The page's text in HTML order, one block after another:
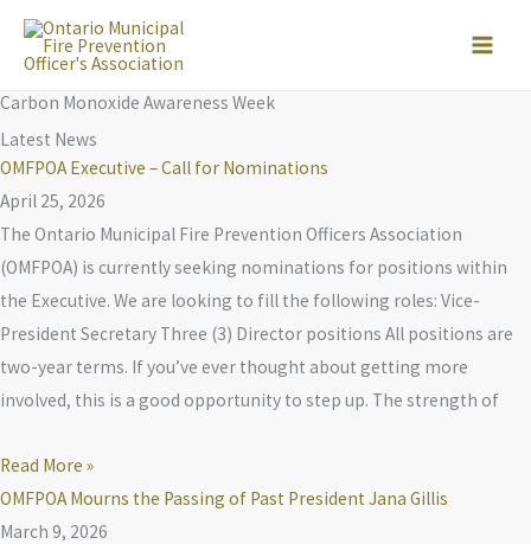
Skip
Carbon Monoxide Awareness Week
Latest News
OMFPOA Executive – Call for Nominations
April 25, 2026
The Ontario Municipal Fire Prevention Officers Association
(OMFPOA) is currently seeking nominations for positions within
the Executive. We are looking to fill the following roles: Vice-
President Secretary Three (3) Director positions All positions are
two-year terms. If you’ve ever thought about getting more
involved, this is a good opportunity to step up. The strength of
Read More »
OMFPOA Mourns the Passing of Past President Jana Gillis
March 9, 2026